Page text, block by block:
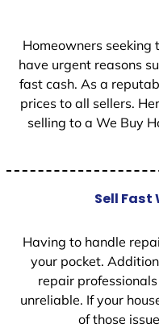
Homeowners seeking
have urgent reasons
fast cash. As a
prices to all sellers.
selling to a We Buy
Sell Fast
Having to handle
your pocket.
repair
unreliable. If your
of those